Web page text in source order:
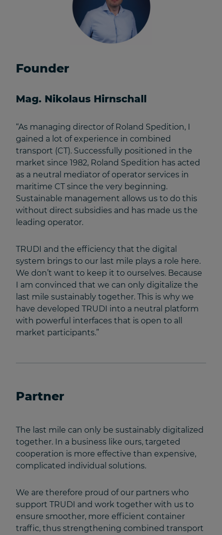
Founder
Mag. Nikolaus Hirnschall
“As managing director of Roland Spedition, I
gained a lot of experience in combined
transport (CT). Successfully positioned in the
market since 1982, Roland Spedition has acted
as a neutral mediator of operator services in
maritime CT since the very beginning.
Sustainable management allows us to do this
without direct subsidies and has made us the
leading operator.
TRUDI and the efficiency that the digital
system brings to our last mile plays a role here.
We don’t want to keep it to ourselves. Because
I am convinced that we can only digitalize the
last mile sustainably together. This is why we
have developed TRUDI into a neutral platform
with powerful interfaces that is open to all
market participants.”
Partner
The last mile can only be sustainably digitalized
together. In a business like ours, targeted
cooperation is more effective than expensive,
complicated individual solutions.
We are therefore proud of our partners who
support TRUDI and work together with us to
ensure smoother, more efficient container
traffic, thus strengthening combined transport